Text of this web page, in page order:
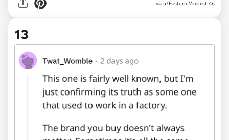
via u/Eastern-Violinist-46
13